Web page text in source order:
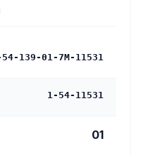
139-01-7M-11531
1-54-11531
01